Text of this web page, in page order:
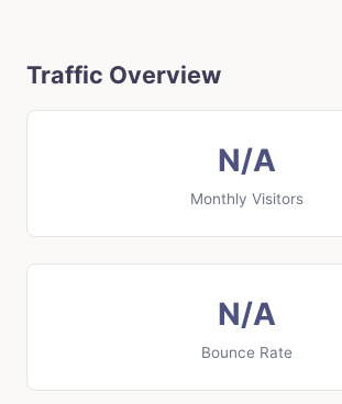
Traffic Overview
N/A
Monthly Visitors
N/A
Bounce Rate